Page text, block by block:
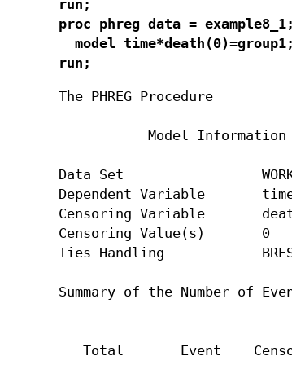
run;
proc phreg data = example8_1;
  model time*death(0)=group1;
run;
The PHREG Procedure
           Model Information
Data Set
Dependent Variable
Censoring Variable
Censoring Value(s)       0
Ties Handling
Summary of the Number of
Total       Event